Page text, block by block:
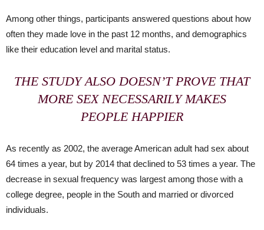
Among other things, participants answered questions about how
often they made love in the past 12 months, and demographics
like their education level and marital status.
THE STUDY ALSO DOESN’T PROVE THAT
MORE SEX NECESSARILY MAKES
PEOPLE HAPPIER
As recently as 2002, the average American adult had sex about
64 times a year, but by 2014 that declined to 53 times a year. The
decrease in sexual frequency was largest among those with a
college degree, people in the South and married or divorced
individuals.